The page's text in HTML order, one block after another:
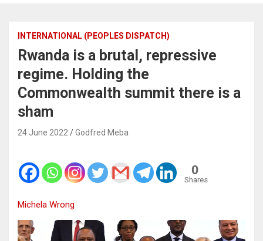
INTERNATIONAL (PEOPLES DISPATCH)
Rwanda is a brutal, repressive
regime. Holding the
Commonwealth summit there is a
sham
24 June 2022 Godfred Meba
0
Shares
Michela Wrong